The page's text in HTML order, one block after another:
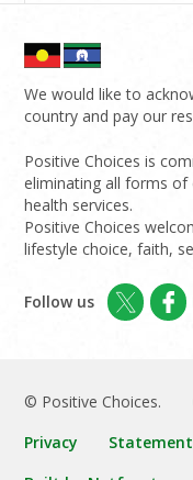
We would like to
country and pay our
Positive Choices is
eliminating all forms
health services.
Positive Choices
lifestyle choice, faith,
Follow us
© Positive Choices.
Privacy